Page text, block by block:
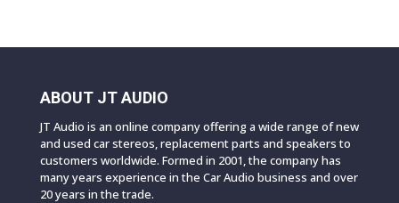
ABOUT JT AUDIO
JT Audio is an online company offering a wide range of new
and used car stereos, replacement parts and speakers to
customers worldwide. Formed in 2001, the company has
many years experience in the Car Audio business and over
20 years in the trade.